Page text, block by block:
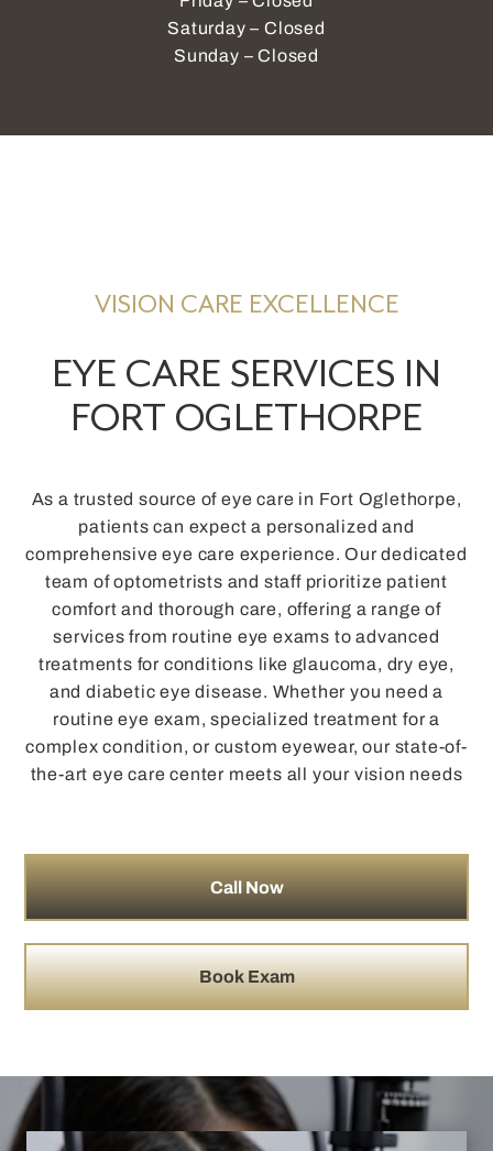
Saturday – Closed
Sunday – Closed
VISION CARE EXCELLENCE
EYE CARE SERVICES IN
FORT OGLETHORPE
As a trusted source of eye care in Fort Oglethorpe,
patients can expect a personalized and
comprehensive eye care experience. Our dedicated
team of optometrists and staff prioritize patient
comfort and thorough care, offering a range of
services from routine eye exams to advanced
treatments for conditions like glaucoma, dry eye,
and diabetic eye disease. Whether you need a
routine eye exam, specialized treatment for a
complex condition, or custom eyewear, our state-of-
the-art eye care center meets all your vision needs
Call Now
Book Exam